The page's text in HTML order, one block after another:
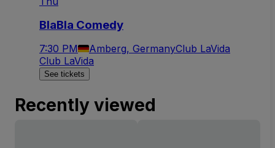
BlaBla Comedy
7:30 PM Amberg, GermanyClub LaVida
Club LaVida
See tickets
Recently viewed